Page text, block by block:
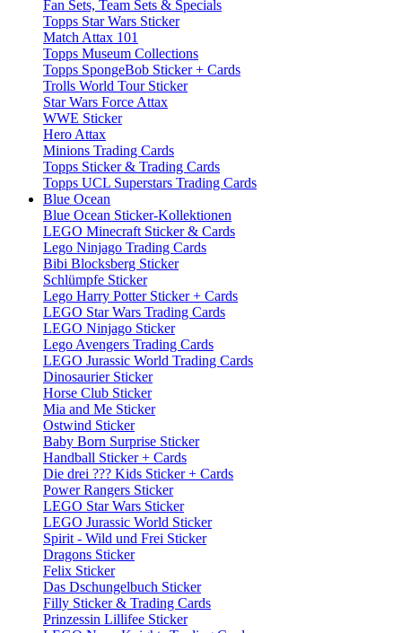
Fan Sets, Team Sets & Specials
Topps Star Wars Sticker
Match Attax 101
Topps Museum Collections
Topps SpongeBob Sticker + Cards
Trolls World Tour Sticker
Star Wars Force Attax
WWE Sticker
Hero Attax
Minions Trading Cards
Topps Sticker & Trading Cards
Topps UCL Superstars Trading Cards
Blue Ocean
Blue Ocean Sticker-Kollektionen
LEGO Minecraft Sticker & Cards
Lego Ninjago Trading Cards
Bibi Blocksberg Sticker
Schlümpfe Sticker
Lego Harry Potter Sticker + Cards
LEGO Star Wars Trading Cards
LEGO Ninjago Sticker
Lego Avengers Trading Cards
LEGO Jurassic World Trading Cards
Dinosaurier Sticker
Horse Club Sticker
Mia and Me Sticker
Ostwind Sticker
Baby Born Surprise Sticker
Handball Sticker + Cards
Die drei ??? Kids Sticker + Cards
Power Rangers Sticker
LEGO Star Wars Sticker
LEGO Jurassic World Sticker
Spirit - Wild und Frei Sticker
Dragons Sticker
Felix Sticker
Das Dschungelbuch Sticker
Filly Sticker & Trading Cards
Prinzessin Lillifee Sticker